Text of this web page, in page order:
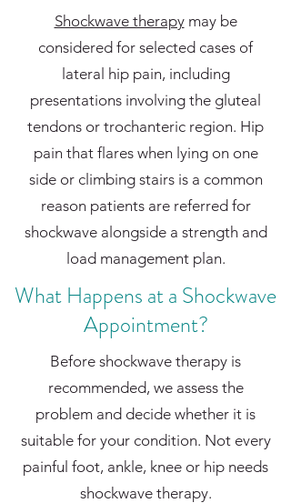
Shockwave therapymay be
considered for selected cases of
lateral hip pain, including
presentations involving the gluteal
tendons or trochanteric region. Hip
pain that flares when lying on one
side or climbing stairs is a common
reason patients are referred for
shockwave alongside a strength and
load management plan.
What Happens at a Shockwave
Appointment?
Before shockwave therapy is
recommended, we assess the
problem and decide whether it is
suitable for your condition. Not every
painful foot, ankle, knee or hip needs
shockwave therapy.